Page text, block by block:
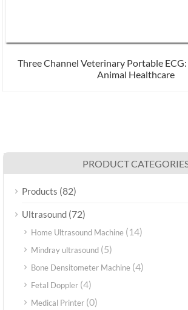
Three Channel Veterinary Portable
Animal Healthcare
PRODUCT
Products (82)
Ultrasound (72)
Home Ultrasound Machine (14)
Mindray ultrasound (5)
Bone Densitometer Machine (4)
Fetal Doppler (4)
Medical Printer (0)